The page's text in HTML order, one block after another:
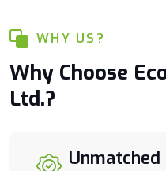
WHY US?
Why Choose
Ltd.?